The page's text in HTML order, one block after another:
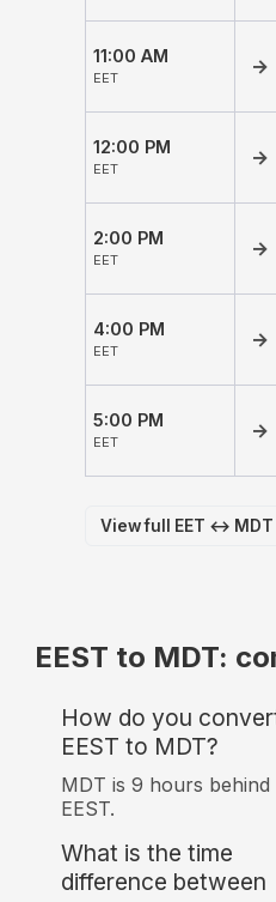
11:00 AM
EET
→
12:00 PM
EET
→
2:00 PM
EET
→
4:00 PM
EET
→
5:00 PM
EET
→
View full EET ↔
EEST to MDT:
How do you
EEST to MDT?
MDT is 9 hours behind
EEST.
What is the time
difference between